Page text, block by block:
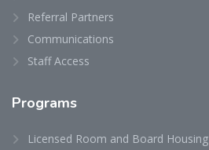
Referral Partners
Communications
Staff Access
Programs
Licensed Room and Board Housing